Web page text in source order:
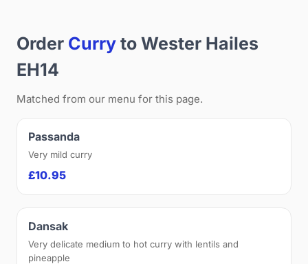
Order Curry to Wester Hailes
EH14
Matched from our menu for this page.
Passanda
Very mild curry
£10.95
Dansak
Very delicate medium to hot curry with lentils and
pineapple